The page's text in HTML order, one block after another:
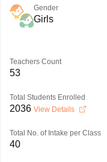
Gender
Girls
Teachers Count
53
Total Students Enrolled
2036 View Details
Total No. of Intake per Class
40